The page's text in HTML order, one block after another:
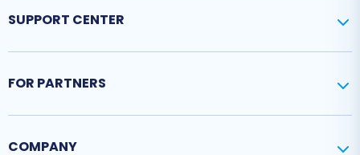
SUPPORT CENTER
FOR PARTNERS
COMPANY